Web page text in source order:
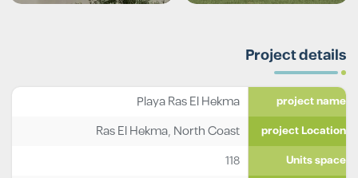
Project details
project name
Playa Ras El Hekma
project Location
Ras El Hekma, North Coast
Units space
118